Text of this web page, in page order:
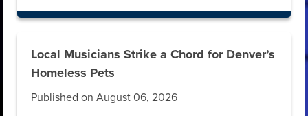
Local Musicians Strike a Chord for Denver’s
Homeless Pets
Published on August 06, 2026